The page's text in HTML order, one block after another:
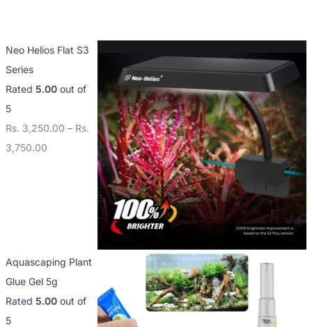
Neo Helios Flat S3
Series
Rated 5.00out of
5
Rs. 3,250.00 – Rs.
3,750.00
Aquascaping Plant
Glue Gel 5g
Rated 5.00out of
5